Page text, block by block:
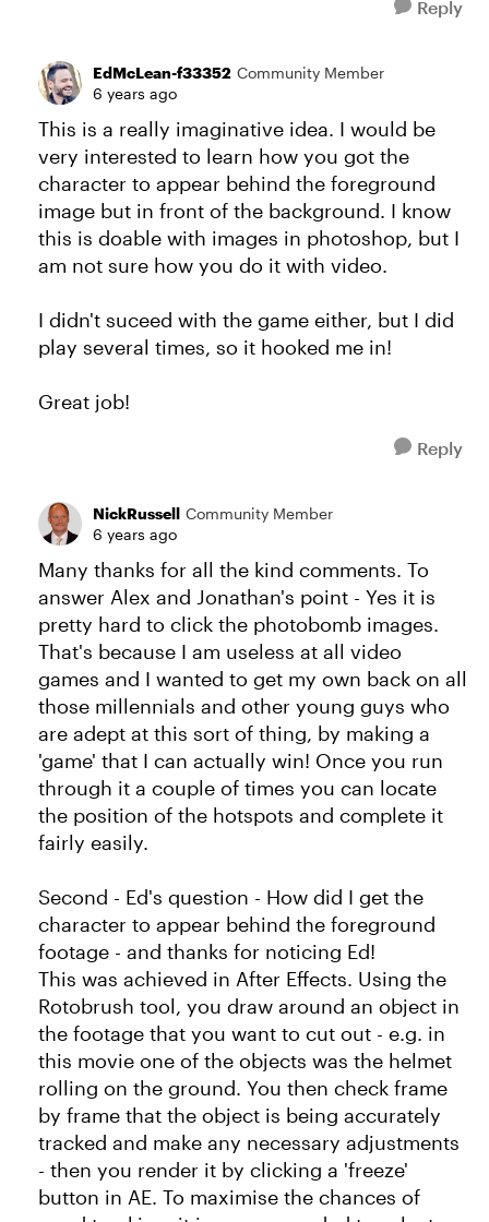
Reply
EdMcLean-f33352 Community Member
6 years ago
This is a really imaginative idea. I would be
very interested to learn how you got the
character to appear behind the foreground
image but in front of the background. I know
this is doable with images in photoshop, but I
am not sure how you do it with video.
I didn't suceed with the game either, but I did
play several times, so it hooked me in!
Great job!
Reply
NickRussell Community Member
6 years ago
Many thanks for all the kind comments. To
answer Alex and Jonathan's point - Yes it is
pretty hard to click the photobomb images.
That's because I am useless at all video
games and I wanted to get my own back on all
those millennials and other young guys who
are adept at this sort of thing, by making a
'game' that I can actually win! Once you run
through it a couple of times you can locate
the position of the hotspots and complete it
fairly easily.
Second - Ed's question - How did I get the
character to appear behind the foreground
footage - and thanks for noticing Ed!
This was achieved in After Effects. Using the
Rotobrush tool, you draw around an object in
the footage that you want to cut out - e.g. in
this movie one of the objects was the helmet
rolling on the ground. You then check frame
by frame that the object is being accurately
tracked and make any necessary adjustments
- then you render it by clicking a 'freeze'
button in AE. To maximise the chances of